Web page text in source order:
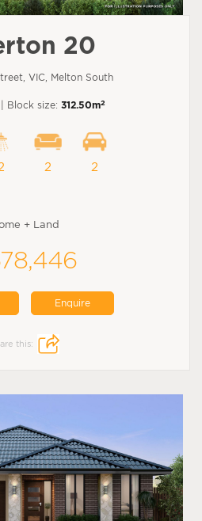
20
VIC, Melton South
| Block size: 312.50m2
2 2
+ Land
Enquire
this: